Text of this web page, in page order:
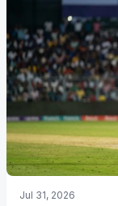
Jul 31, 2026